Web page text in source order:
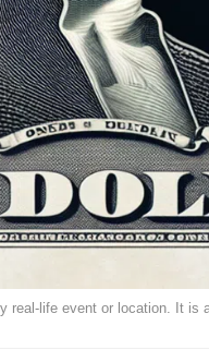
real-life event or location. It is